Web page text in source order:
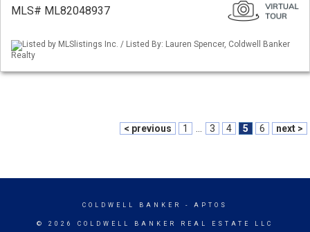
MLS# ML82048937
Listed by MLSlistings Inc. / Listed By: Lauren Spencer, Coldwell Banker
Realty
< previous 1 3 4 5 6 next >
COLDWELL BANKER - APTOS
© 2026 COLDWELL BANKER REAL ESTATE LLC